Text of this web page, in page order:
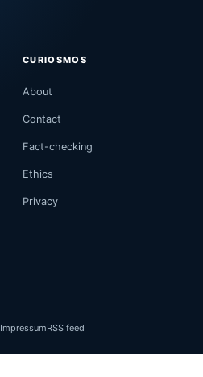
CURIOSMOS
About
Contact
Fact-checking
Ethics
Privacy
ImpressumRSS feed